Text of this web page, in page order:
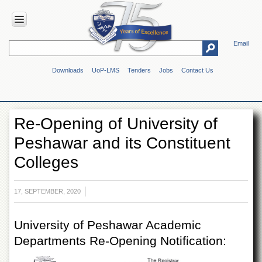
Email
Downloads UoP-LMS Tenders Jobs Contact Us
HOME
Overview
Genesis
Vision
Mission
Maps
&
Directions
ADMINISTRATION
Overview
Authorities
Re-Opening of University of
Peshawar and its Constituent
Colleges
17, SEPTEMBER, 2020
University of Peshawar Academic
Departments Re-Opening Notification: